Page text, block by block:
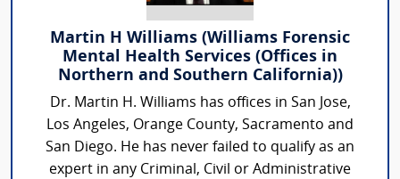
Martin H Williams (Williams Forensic
Mental Health Services (Offices in
Northern and Southern California))
Dr. Martin H. Williams has offices in San Jose,
Los Angeles, Orange County, Sacramento and
San Diego. He has never failed to qualify as an
expert in any Criminal, Civil or Administrative